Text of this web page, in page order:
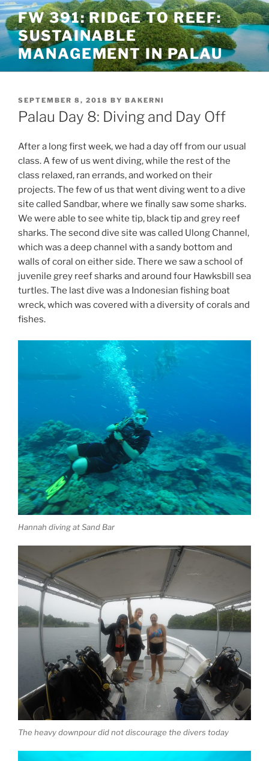
Skip
to
content
FW 391: RIDGE TO REEF:
SUSTAINABLE
MANAGEMENT IN PALAU
POSTED
ON
SEPTEMBER 8, 2018 BY BAKERNI
Palau Day 8: Diving and Day Off
After a long first week, we had a day off from our usual
class. A few of us went diving, while the rest of the
class relaxed, ran errands, and worked on their
projects. The few of us that went diving went to a dive
site called Sandbar, where we finally saw some sharks.
We were able to see white tip, black tip and grey reef
sharks. The second dive site was called Ulong Channel,
which was a deep channel with a sandy bottom and
walls of coral on either side. There we saw a school of
juvenile grey reef sharks and around four Hawksbill sea
turtles. The last dive was a Indonesian fishing boat
wreck, which was covered with a diversity of corals and
fishes.
Hannah diving at Sand Bar
The heavy downpour did not discourage the divers today